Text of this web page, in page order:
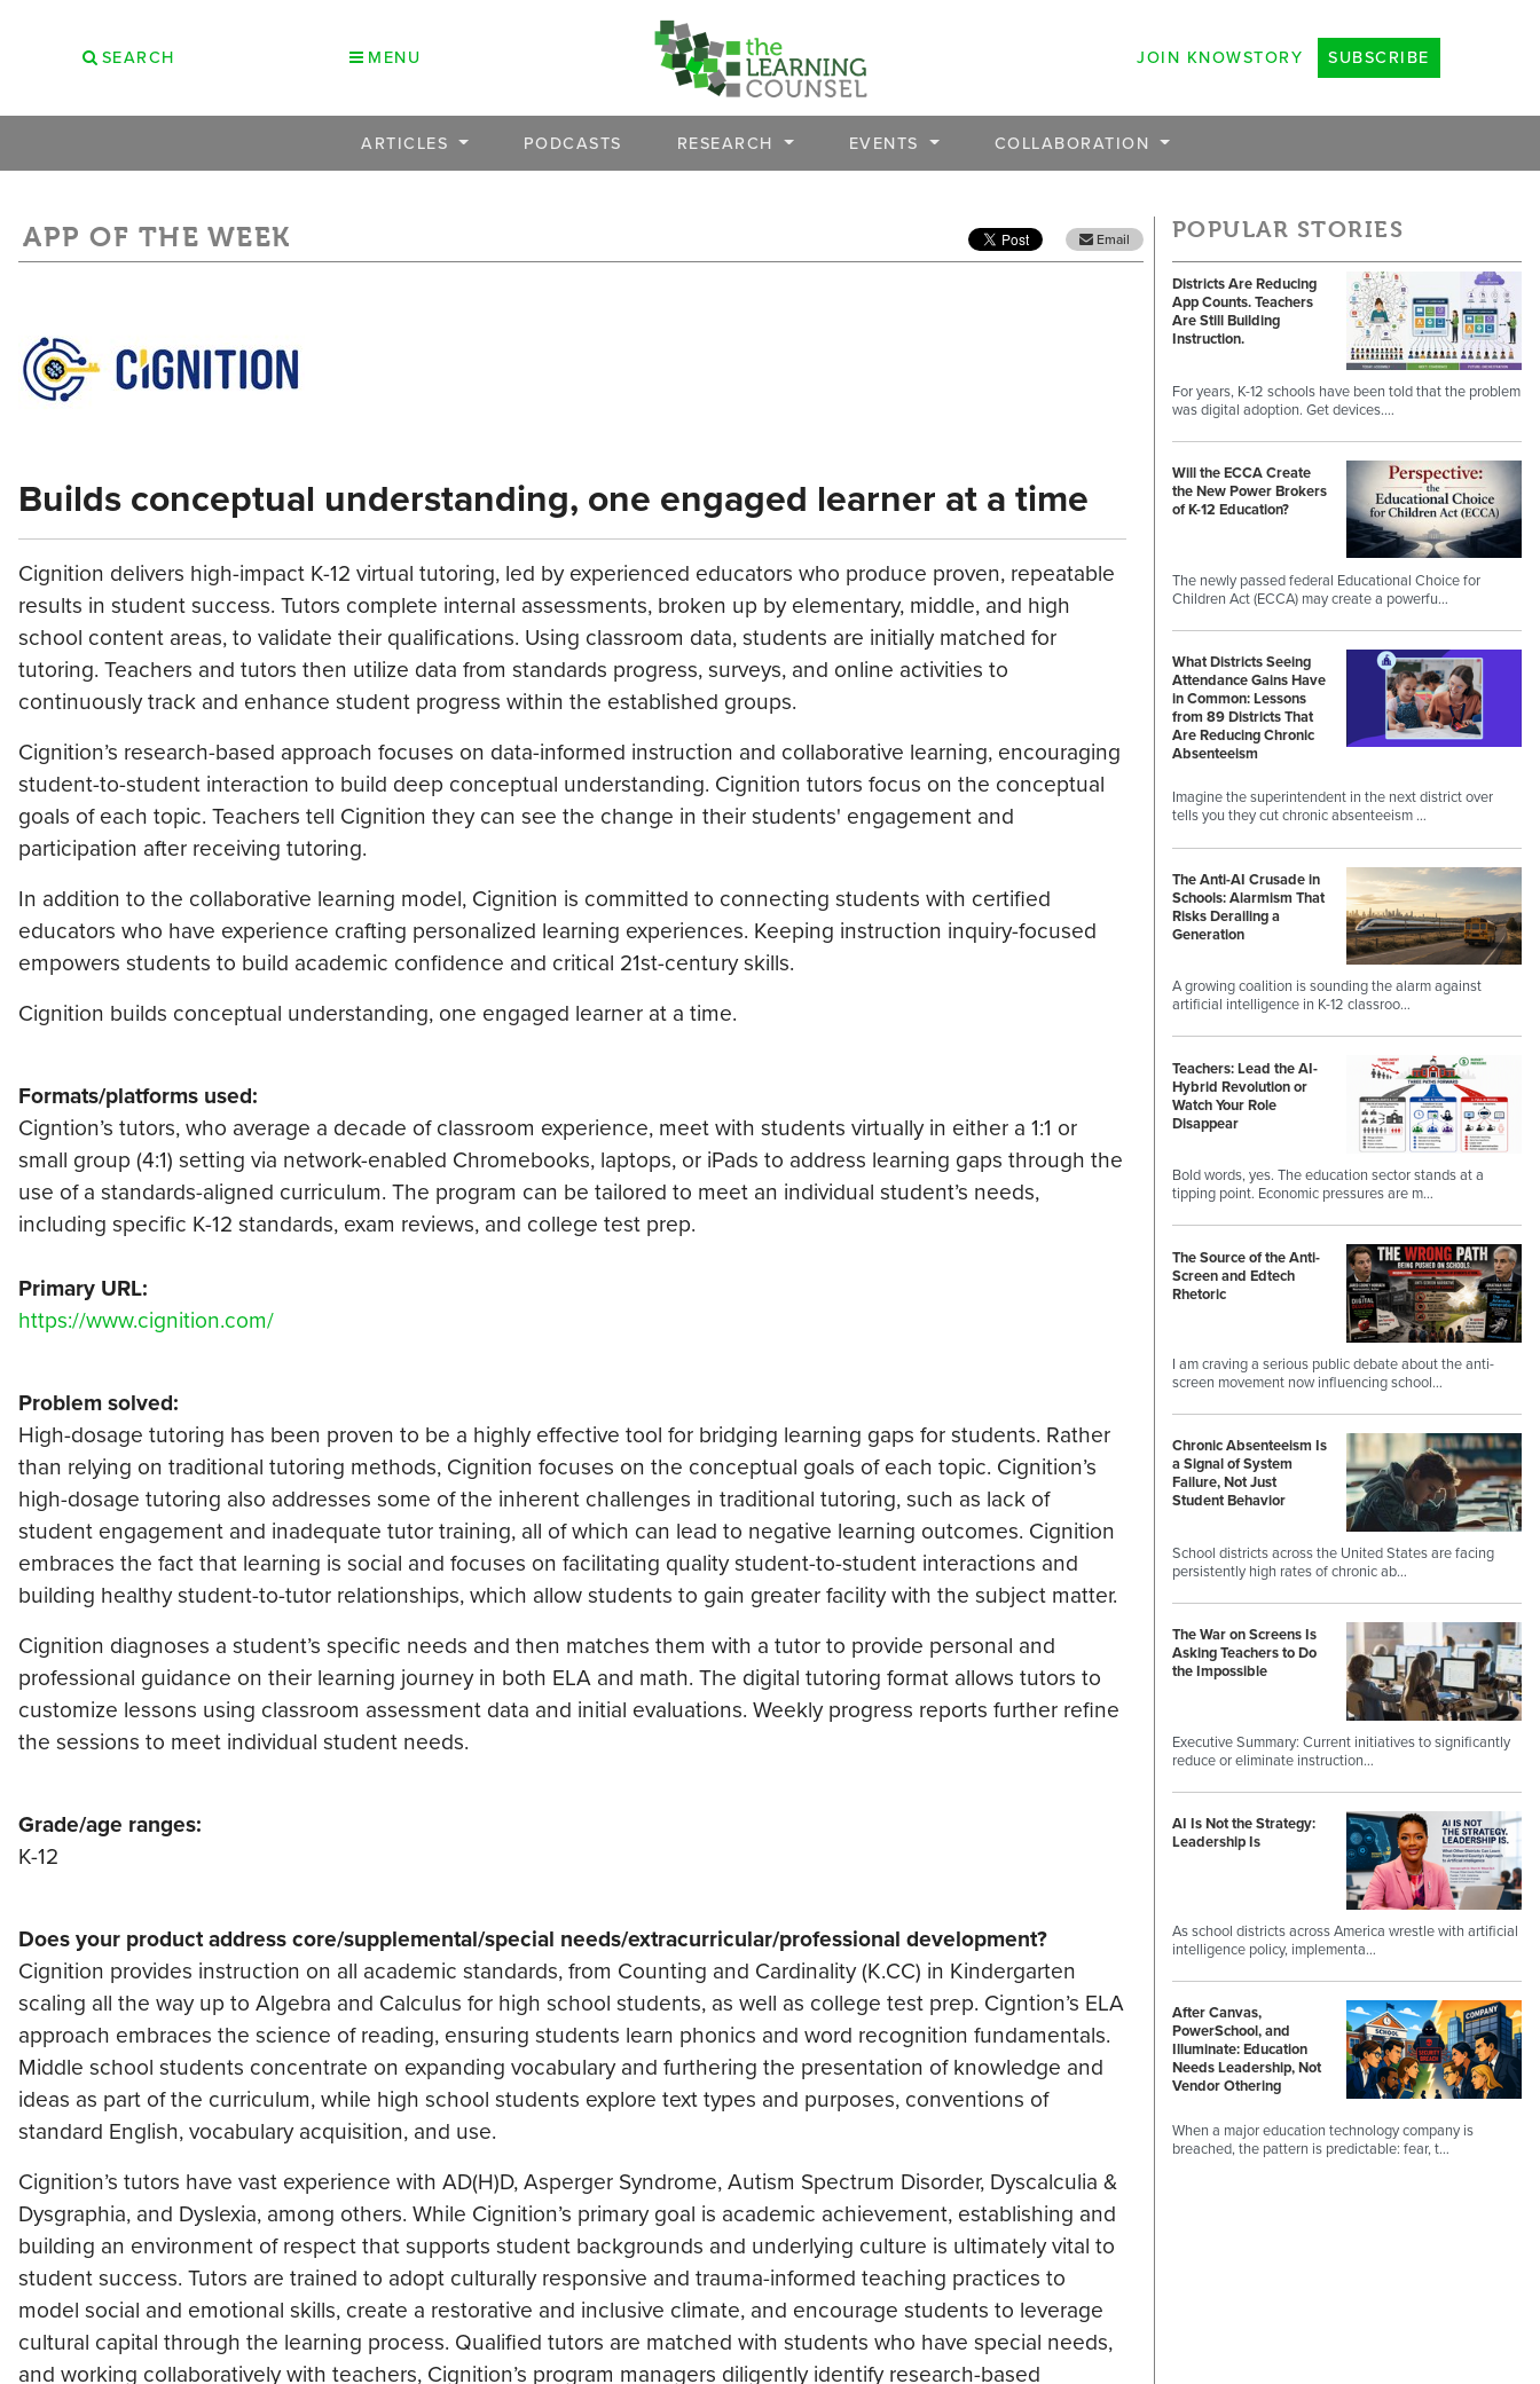
SEARCH MENU JOIN KNOWSTORY SUBSCRIBE
ARTICLES PODCASTS RESEARCH EVENTS COLLABORATION
APP OF THE WEEK Email
Builds conceptual understanding, one engaged learner at a time
Cignition delivers high-impact K-12 virtual tutoring, led by experienced educators who produce proven, repeatable
results in student success. Tutors complete internal assessments, broken up by elementary, middle, and high
school content areas, to validate their qualifications. Using classroom data, students are initially matched for
tutoring. Teachers and tutors then utilize data from standards progress, surveys, and online activities to
continuously track and enhance student progress within the established groups.
Cignition’s research-based approach focuses on data-informed instruction and collaborative learning, encouraging
student-to-student interaction to build deep conceptual understanding. Cignition tutors focus on the conceptual
goals of each topic. Teachers tell Cignition they can see the change in their students' engagement and
participation after receiving tutoring.
In addition to the collaborative learning model, Cignition is committed to connecting students with certified
educators who have experience crafting personalized learning experiences. Keeping instruction inquiry-focused
empowers students to build academic confidence and critical 21st-century skills.
Cignition builds conceptual understanding, one engaged learner at a time.
Formats/platforms used:
Cigntion’s tutors, who average a decade of classroom experience, meet with students virtually in either a 1:1 or
small group (4:1) setting via network-enabled Chromebooks, laptops, or iPads to address learning gaps through the
use of a standards-aligned curriculum. The program can be tailored to meet an individual student’s needs,
including specific K-12 standards, exam reviews, and college test prep.
Primary URL:
https://www.cignition.com/
Problem solved:
High-dosage tutoring has been proven to be a highly effective tool for bridging learning gaps for students. Rather
than relying on traditional tutoring methods, Cignition focuses on the conceptual goals of each topic. Cignition’s
high-dosage tutoring also addresses some of the inherent challenges in traditional tutoring, such as lack of
student engagement and inadequate tutor training, all of which can lead to negative learning outcomes. Cignition
embraces the fact that learning is social and focuses on facilitating quality student-to-student interactions and
building healthy student-to-tutor relationships, which allow students to gain greater facility with the subject matter.
Cignition diagnoses a student’s specific needs and then matches them with a tutor to provide personal and
professional guidance on their learning journey in both ELA and math. The digital tutoring format allows tutors to
customize lessons using classroom assessment data and initial evaluations. Weekly progress reports further refine
the sessions to meet individual student needs.
Grade/age ranges:
K-12
Does your product address core/supplemental/special needs/extracurricular/professional development?
Cignition provides instruction on all academic standards, from Counting and Cardinality (K.CC) in Kindergarten
scaling all the way up to Algebra and Calculus for high school students, as well as college test prep. Cigntion’s ELA
approach embraces the science of reading, ensuring students learn phonics and word recognition fundamentals.
Middle school students concentrate on expanding vocabulary and furthering the presentation of knowledge and
ideas as part of the curriculum, while high school students explore text types and purposes, conventions of
standard English, vocabulary acquisition, and use.
Cignition’s tutors have vast experience with AD(H)D, Asperger Syndrome, Autism Spectrum Disorder, Dyscalculia &
Dysgraphia, and Dyslexia, among others. While Cignition’s primary goal is academic achievement, establishing and
building an environment of respect that supports student backgrounds and underlying culture is ultimately vital to
student success. Tutors are trained to adopt culturally responsive and trauma-informed teaching practices to
model social and emotional skills, create a restorative and inclusive climate, and encourage students to leverage
cultural capital through the learning process. Qualified tutors are matched with students who have special needs,
and working collaboratively with teachers, Cignition’s program managers diligently identify research-based
POPULAR STORIES
Districts Are Reducing
App Counts. Teachers
Are Still Building
Instruction.
For years, K-12 schools have been told that the problem
was digital adoption. Get devices.…
Will the ECCA Create
the New Power Brokers
of K-12 Education?
The newly passed federal Educational Choice for
Children Act (ECCA) may create a powerfu…
What Districts Seeing
Attendance Gains Have
in Common: Lessons
from 89 Districts That
Are Reducing Chronic
Absenteeism
Imagine the superintendent in the next district over
tells you they cut chronic absenteeism …
The Anti-AI Crusade in
Schools: Alarmism That
Risks Derailing a
Generation
A growing coalition is sounding the alarm against
artificial intelligence in K-12 classroo…
Teachers: Lead the AI-
Hybrid Revolution or
Watch Your Role
Disappear
Bold words, yes. The education sector stands at a
tipping point. Economic pressures are m…
The Source of the Anti-
Screen and Edtech
Rhetoric
I am craving a serious public debate about the anti-
screen movement now influencing school…
Chronic Absenteeism Is
a Signal of System
Failure, Not Just
Student Behavior
School districts across the United States are facing
persistently high rates of chronic ab…
The War on Screens Is
Asking Teachers to Do
the Impossible
Executive Summary: Current initiatives to significantly
reduce or eliminate instruction…
AI Is Not the Strategy:
Leadership Is
As school districts across America wrestle with artificial
intelligence policy, implementa…
After Canvas,
PowerSchool, and
Illuminate: Education
Needs Leadership, Not
Vendor Othering
When a major education technology company is
breached, the pattern is predictable: fear, t…